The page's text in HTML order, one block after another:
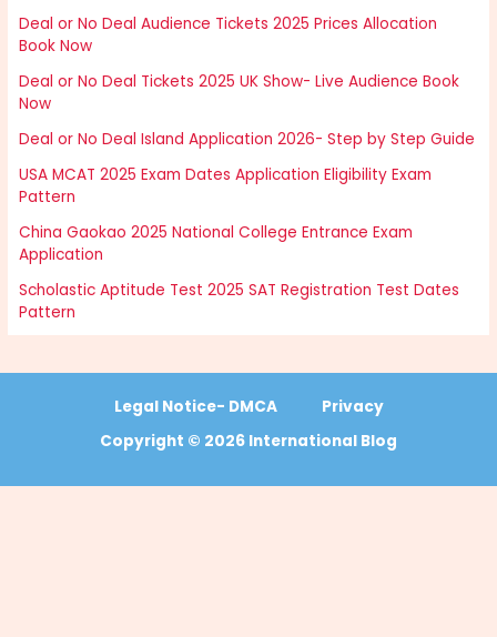
Deal or No Deal Audience Tickets 2025 Prices Allocation
Book Now
Deal or No Deal Tickets 2025 UK Show- Live Audience Book
Now
Deal or No Deal Island Application 2026- Step by Step Guide
USA MCAT 2025 Exam Dates Application Eligibility Exam
Pattern
China Gaokao 2025 National College Entrance Exam
Application
Scholastic Aptitude Test 2025 SAT Registration Test Dates
Pattern
Legal Notice- DMCA
Privacy
Copyright © 2026 International Blog